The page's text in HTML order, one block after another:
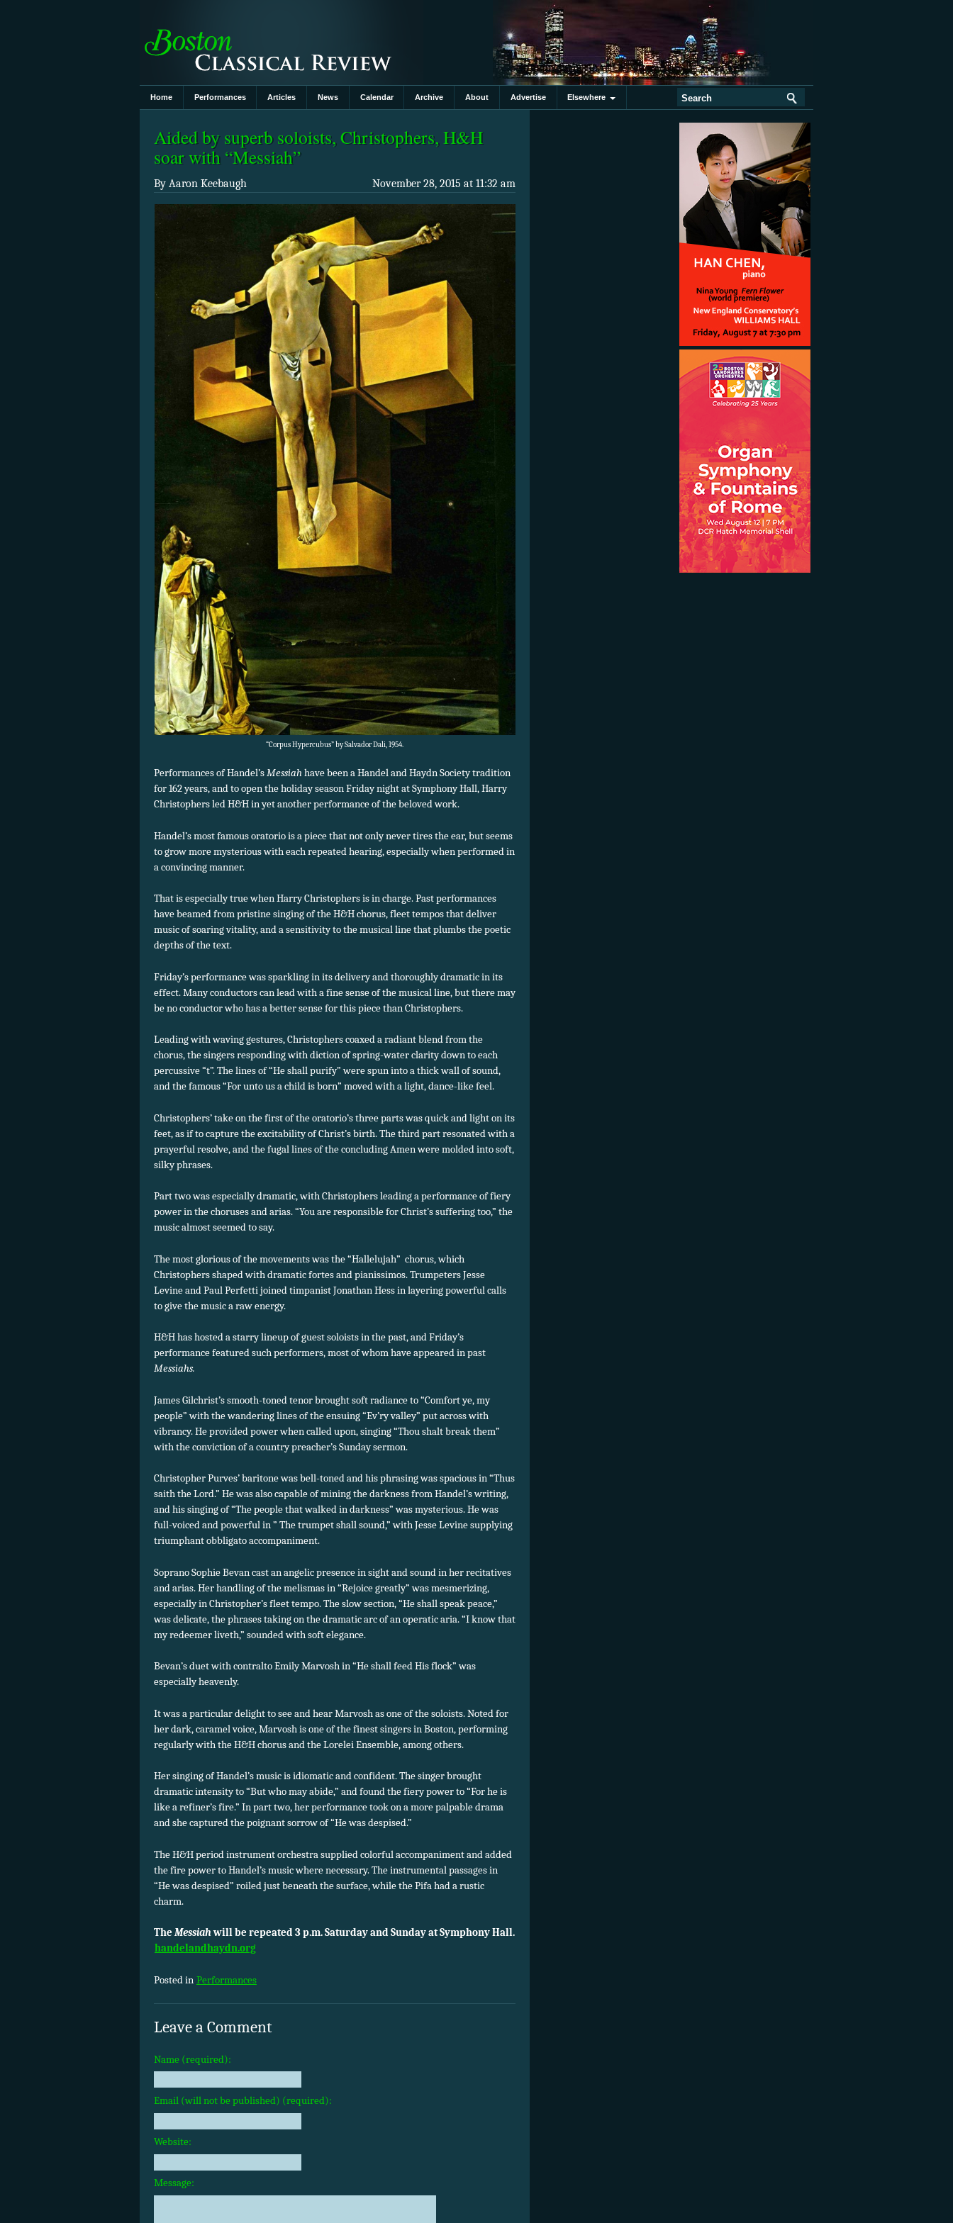
Home Performances Articles News Calendar Archive About Advertise Elsewhere
Aided by superb soloists, Christophers, H&H
soar with “Messiah”
November 28, 2015 at 11:32 am
By Aaron Keebaugh
“Corpus Hypercubus” by Salvador Dali, 1954.
Performances of Handel’sMessiahhave been a Handel and Haydn Society tradition
for 162 years, and to open the holiday season Friday night at Symphony Hall, Harry
Christophers led H&H in yet another performance of the beloved work.
Handel’s most famous oratorio is a piece that not only never tires the ear, but seems
to grow more mysterious with each repeated hearing, especially when performed in
a convincing manner.
That is especially true when Harry Christophers is in charge. Past performances
have beamed from pristine singing of the H&H chorus, fleet tempos that deliver
music of soaring vitality, and a sensitivity to the musical line that plumbs the poetic
depths of the text.
Friday’s performance was sparkling in its delivery and thoroughly dramatic in its
effect.Many conductors can lead with a fine sense of the musical line, but there may
be no conductor who has a better sense for this piece than Christophers.
Leading with waving gestures, Christophers coaxed a radiant blend from the
chorus, the singers responding with diction of spring-water clarity down to each
percussive “t”. The lines of “He shall purify” were spun into a thick wall of sound,
and the famous “For unto us a child is born” moved with a light, dance-like feel.
Christophers’ take on the first of the oratorio’s three parts was quick and light on its
feet, as if to capture the excitability of Christ’s birth. The third part resonated with a
prayerful resolve, and the fugal lines of the concluding Amen were molded into soft,
silky phrases.
Part two was especially dramatic, with Christophers leading a performance of fiery
power in the choruses and arias. “You are responsible for Christ’s suffering too,” the
music almost seemed to say.
The most glorious of the movements was the “Hallelujah” chorus, which
Christophers shaped with dramatic fortes and pianissimos. Trumpeters Jesse
Levine and Paul Perfetti joined timpanist Jonathan Hess in layering powerful calls
to give the music a raw energy.
H&H has hosted a starry lineup of guest soloists in the past, and Friday’s
performance featured such performers, most of whom have appeared in past
Messiahs.
James Gilchrist’s smooth-toned tenor brought soft radiance to “Comfort ye, my
people” with the wandering lines of the ensuing “Ev’ry valley” put across with
vibrancy. He provided power when called upon, singing “Thou shalt break them”
with the conviction of a country preacher’s Sunday sermon.
Christopher Purves’ baritone was bell-toned and his phrasing was spacious in “Thus
saith the Lord.” He was also capable of mining the darkness from Handel’s writing,
and his singing of “The people that walked in darkness” was mysterious. He was
full-voiced and powerful in ” The trumpet shall sound,” with Jesse Levine supplying
triumphant obbligato accompaniment.
Soprano Sophie Bevan cast an angelic presence in sight and sound in her recitatives
and arias. Her handling of the melismas in “Rejoice greatly” was mesmerizing,
especially in Christopher’s fleet tempo. The slow section, “He shall speak peace,”
was delicate, the phrases taking on the dramatic arc of an operatic aria. “I know that
my redeemer liveth,” sounded with soft elegance.
Bevan’s duet with contralto Emily Marvosh in “He shall feed His flock” was
especially heavenly.
It was a particular delight to see and hear Marvosh as one of the soloists. Noted for
her dark, caramel voice, Marvosh is one of the finest singers in Boston, performing
regularly with the H&H chorus and the Lorelei Ensemble, among others.
Her singing of Handel’s music is idiomatic and confident. The singer brought
dramatic intensity to “But who may abide,” and found the fiery power to “For he is
like a refiner’s fire.” In part two, her performance took on a more palpable drama
and she captured the poignant sorrow of “He was despised.”
The H&H period instrument orchestra supplied colorful accompaniment and added
the fire power to Handel’s music where necessary. The instrumental passages in
“He was despised” roiled just beneath the surface, while the Pifa had a rustic
charm.
The Messiahwill be repeated 3 p.m. Saturday and Sunday at Symphony Hall.
handelandhaydn.org
Posted in Performances
Leave a Comment
Name (required):
Email (will not be published) (required):
Website:
Message: